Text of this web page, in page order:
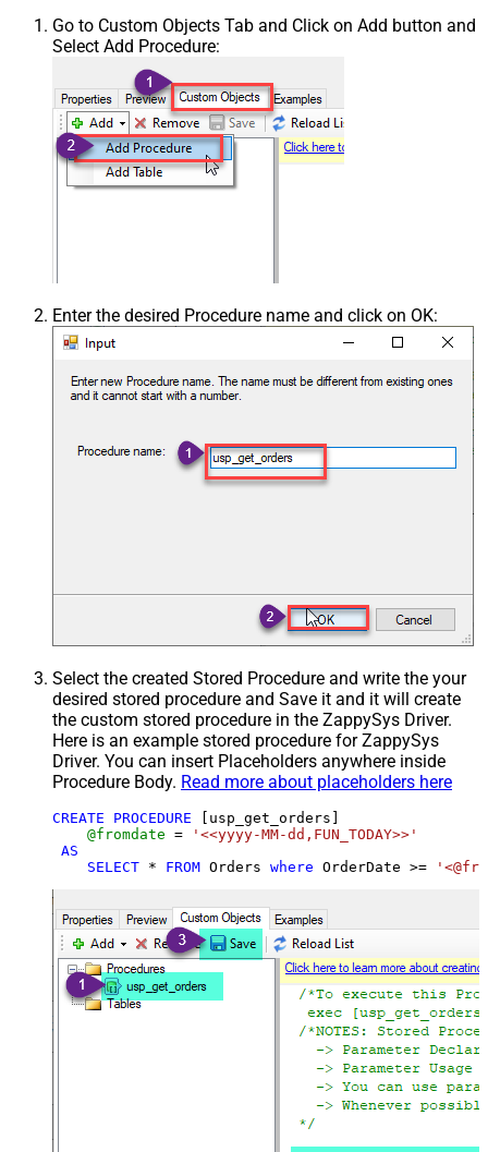
Go to Custom Objects Tab and Click on Add button and
Select Add Procedure:
Enter the desired Procedure name and click on OK:
Select the created Stored Procedure and write the your
desired stored procedure and Save it and it will create
the custom stored procedure in the ZappySys Driver.
Here is an example stored procedure for ZappySys
Driver. You can insert Placeholders anywhere inside
Procedure Body. Read more about placeholders here
CREATE PROCEDURE [usp_get_orders]
@fromdate =
'<<yyyy-MM-dd,FUN_TODAY>>'
AS
SELECT * FROM Orders where OrderDate >=